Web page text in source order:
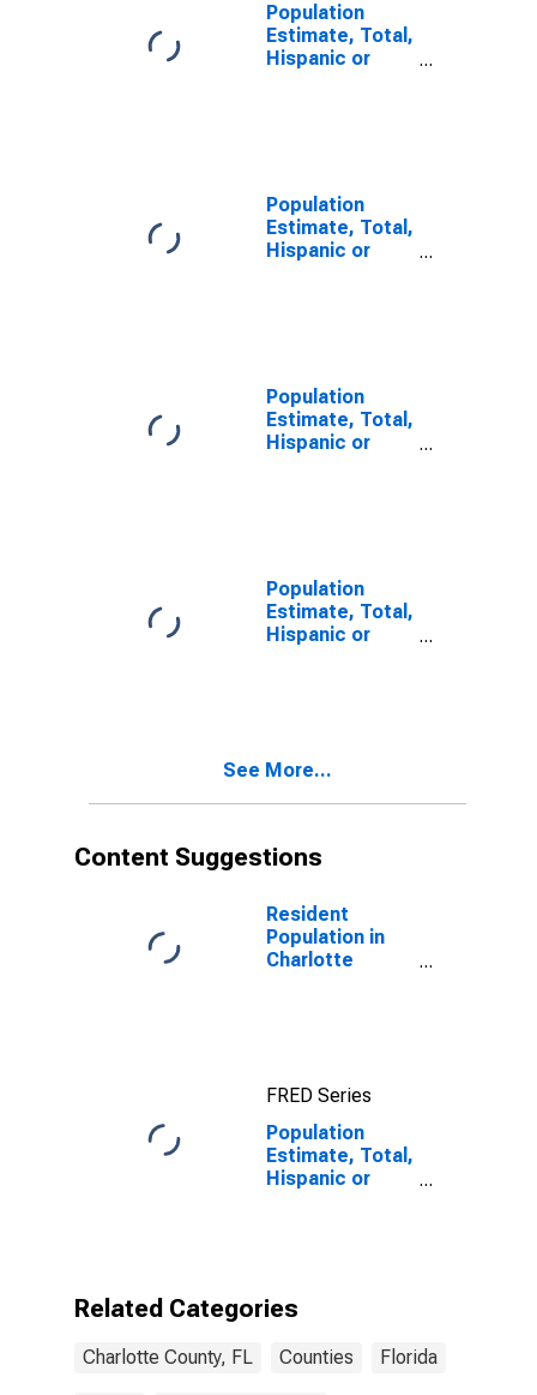
Population
Estimate, Total,
Hispanic or
County, FL
Population
Estimate, Total,
Hispanic or
Population
Estimate, Total,
Hispanic or
year estimate)
in Charlotte
County, FL
Population
Estimate, Total,
Hispanic or
and Three or
County, FL
See More...
Content Suggestions
Resident
Population in
Charlotte
FRED Series
Population
Estimate, Total,
Hispanic or
Related Categories
Charlotte County, FL Counties Florida